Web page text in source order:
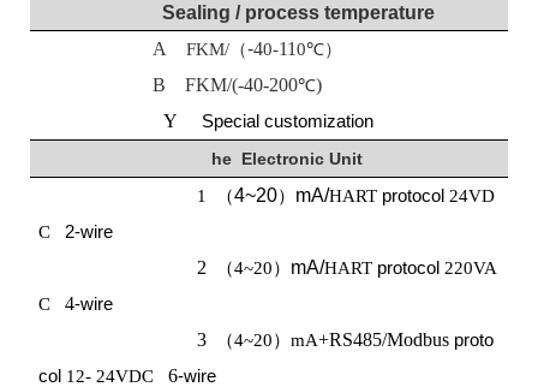
Sealing / process temperature
A
FKM/（-40-110℃）
B FKM/(-40-200℃)
Y Special customization
he Electronic Unit
1 （4~20） mA/HART protocol 24VD
C 2-wire
2 （4~20） mA/HART protocol 220VA
C
4-wire
3 （4~20）mA+RS485/Modbus proto
col 12- 24VDC 6-wire